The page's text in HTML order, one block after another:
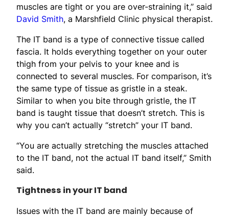
muscles are tight or you are over-straining it,” said
David Smith, a Marshfield Clinic physical therapist.
The IT band is a type of connective tissue called
fascia. It holds everything together on your outer
thigh from your pelvis to your knee and is
connected to several muscles. For comparison, it’s
the same type of tissue as gristle in a steak.
Similar to when you bite through gristle, the IT
band is taught tissue that doesn’t stretch. This is
why you can’t actually “stretch” your IT band.
“You are actually stretching the muscles attached
to the IT band, not the actual IT band itself,” Smith
said.
Tightness in your IT band
Issues with the IT band are mainly because of